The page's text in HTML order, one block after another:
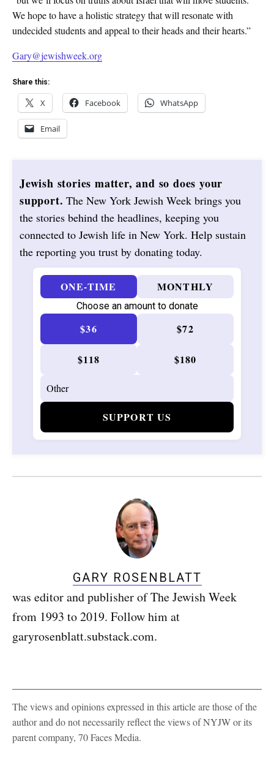
We hope to have a holistic strategy that will resonate with
undecided students and appeal to their heads and their hearts.”
Gary@jewishweek.org
Share this:
X Facebook WhatsApp
Email
Jewish stories matter, and so does your
support. The New York Jewish Week brings you
the stories behind the headlines, keeping you
connected to Jewish life in New York. Help sustain
the reporting you trust by donating today.
ONE-TIME MONTHLY
Choose an amount to donate
$36 $72
$118 $180
SUPPORT US
GARY ROSENBLATT
was editor and publisher of The Jewish Week
from 1993 to 2019. Follow him at
garyrosenblatt.substack.com.
The views and opinions expressed in this article are those of the
author and do not necessarily reflect the views of NYJW or its
parent company, 70 Faces Media.